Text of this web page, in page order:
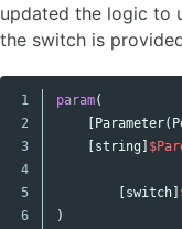
updated the logic to
the switch is
Copy code
1
2
3
4
5
6
param(
[Parameter(
[string ]
[switch]
)